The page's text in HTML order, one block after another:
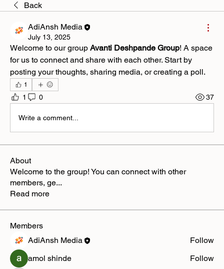
Back
AdiAnsh Media
July 13, 2025
Welcome to our group Avanti Deshpande Group! A space
for us to connect and share with each other. Start by
posting your thoughts, sharing media, or creating a poll.
1
1 0 37
Write a comment...
About
Welcome to the group! You can connect with other
members, ge...
Read more
Members
AdiAnsh Media
Follow
amol shinde
Follow